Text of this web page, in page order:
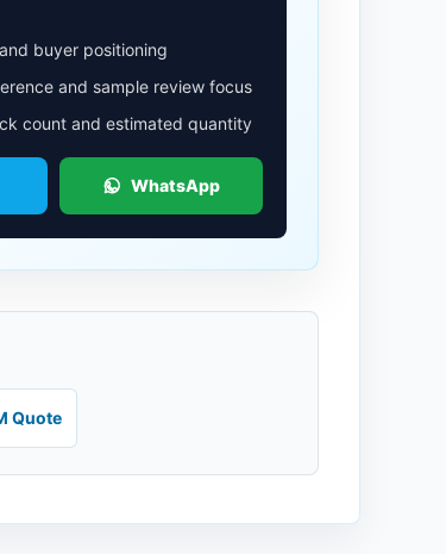
buyer positioning
and sample review focus
count and estimated quantity
WhatsApp
Quote